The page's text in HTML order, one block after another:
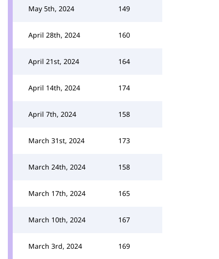
May 5th, 2024 149
April 28th, 2024 160
April 21st, 2024 164
April 14th, 2024 174
April 7th, 2024 158
March 31st, 2024 173
March 24th, 2024 158
March 17th, 2024 165
March 10th, 2024 167
March 3rd, 2024 169